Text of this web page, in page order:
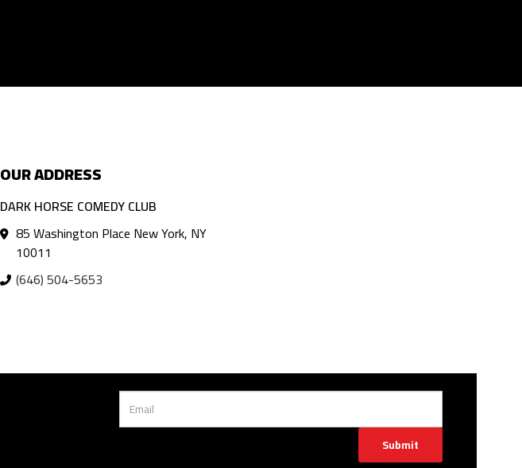
OUR ADDRESS
DARK HORSE COMEDY CLUB
85 Washington Place New York, NY
10011
(646) 504-5653
Submit